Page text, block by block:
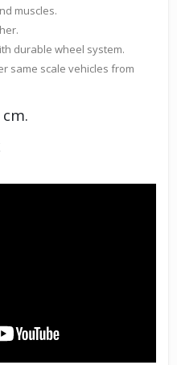
muscles.
durable wheel system.
same scale vehicles from